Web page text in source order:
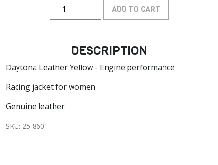
ADD TO CART
DESCRIPTION
Daytona Leather Yellow - Engine performance
Racing jacket for women
Genuine leather
SKU: 25-860